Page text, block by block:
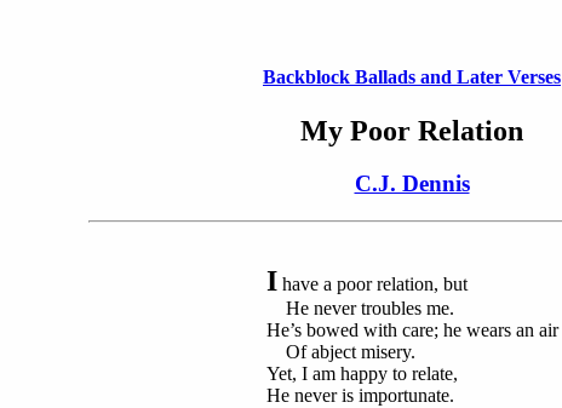
Backblock Ballads and Later Verses
My Poor Relation
C.J. Dennis
I have a poor relation, but
He never troubles me.
He’s bowed with care; he wears an air
Of abject misery.
Yet, I am happy to relate,
He never is importunate.